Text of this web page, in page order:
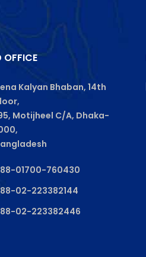
OFFICE
Kalyan Bhaban, 14th
Motijheel C/A, Dhaka-
01700-760430
02-223382144
02-223382446